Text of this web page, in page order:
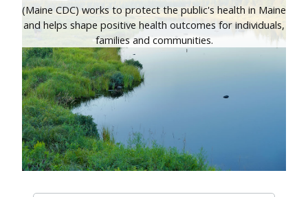
(Maine CDC) works to protect the public's health in Maine
and helps shape positive health outcomes for individuals,
families and communities.